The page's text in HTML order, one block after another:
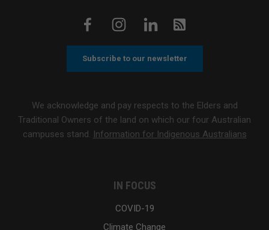
Subscribe to our newsletter
We acknowledge and pay respects to the Elders and
Traditional Owners of the land on which our four Australian
campuses stand. Information for Indigenous Australians
IN FOCUS
COVID-19
Climate Change